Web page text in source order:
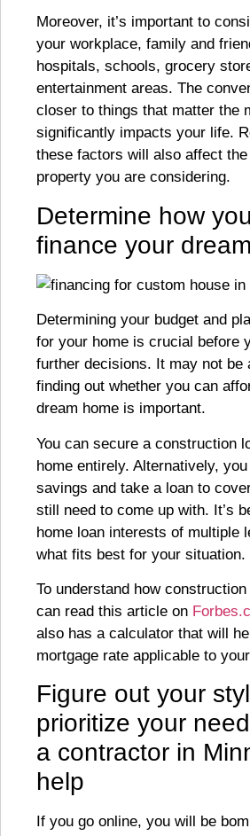
Moreover, it’s important to
your workplace, family and
hospitals, schools, grocery
entertainment areas. The
closer to things that matter the
significantly impacts your life.
these factors will also affect
property you are considering.
Determine how
finance your
Determining your budget and
for your home is crucial before
further decisions. It may not be
finding out whether you can
dream home is important.
You can secure a construction
home entirely. Alternatively,
savings and take a loan to
still need to come up with. It’s
home loan interests of multiple
what fits best for your situation.
To understand how
can read this article on
also has a calculator that will
mortgage rate applicable to
Figure out your
prioritize your
a contractor in
help
If you go online, you will be